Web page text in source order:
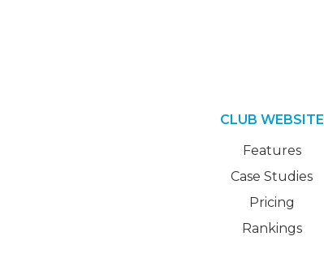
CLUB WEBSITE
Features
Case Studies
Pricing
Rankings